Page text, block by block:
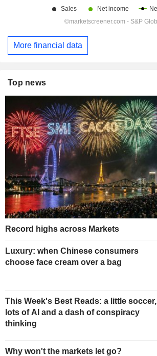
More financial data
Top news
Record highs across Markets
Luxury: when Chinese consumers
choose face cream over a bag
This Week's Best Reads: a little soccer,
lots of AI and a dash of conspiracy
thinking
Why won't the markets let go?